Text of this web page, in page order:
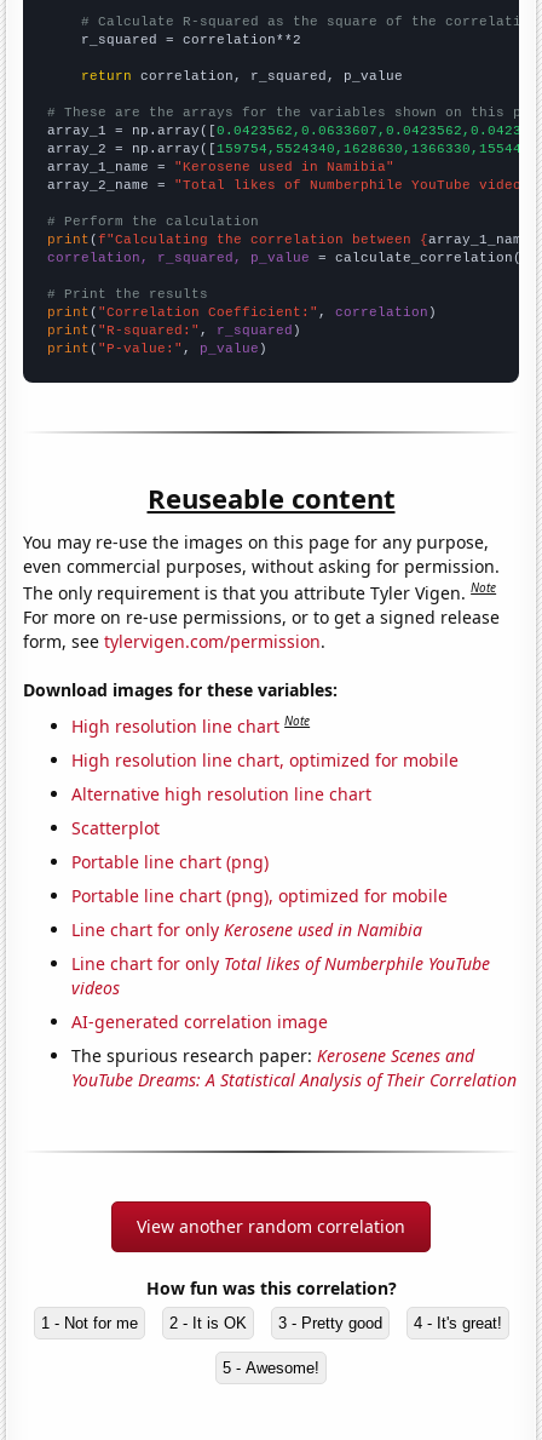
# Calculate R-squared as the square of the
    r_squared = correlation**2
return correlation, r_squared, p_value
# These are the arrays for the variables shown on this
array_1 = np.array([
array_2 = np.array([
array_1_name = "Kerosene used in Namibia"
array_2_name = "Total likes of Numberphile YouTube videos"
# Perform the calculation
print (f"Calculating the correlation between {array_1_name
correlation, r_squared, p_value = calculate_correlation(
# Print the results
print ( "Correlation Coefficient:" , correlation
print ( "R-squared:" , r_squared
print ( "P-value:" , p_value )
Reuseable content
You may re-use the images on this page for any purpose,
even commercial purposes, without asking for permission.
The only requirement is that you attribute Tyler Vigen.Note
For more on re-use permissions, or to get a signed release
form, seetylervigen.com/permission.
Download images for these variables:
High resolution line chart Note
High resolution line chart, optimized for mobile
Alternative high resolution line chart
Scatterplot
Portable line chart (png)
Portable line chart (png), optimized for mobile
Line chart for onlyKerosene used in Namibia
Line chart for only Total likes of Numberphile YouTube
videos
AI-generated correlation image
The spurious research paper:Kerosene Scenes and
YouTube Dreams: A Statistical Analysis of Their Correlation
View another random correlation
How fun was this correlation?
1 - Not for me 2 - It is OK 3 - Pretty good 4 - It's great!
5 - Awesome!